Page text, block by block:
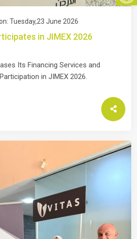
Tuesday,23 June 2026
in JIMEX 2026
Its Financing Services and
in JIMEX 2026.